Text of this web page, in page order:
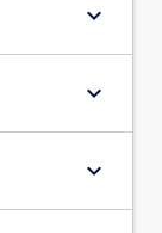
keyboard_arrow_down
keyboard_arrow_down
keyboard_arrow_down